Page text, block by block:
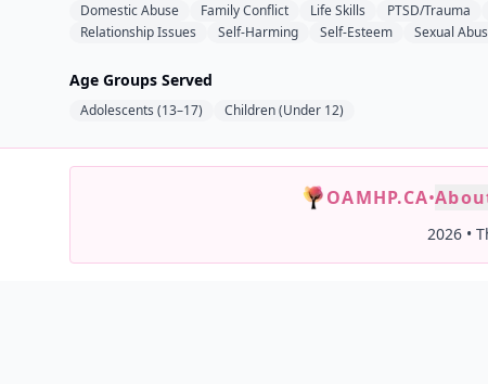
Domestic Abuse
Family Conflict Life Skills PTSD/Trauma
Relationship Issues
Self-Harming Self-Esteem Sexual
Age Groups Served
Adolescents (13–17) Children (Under 12)
OAMHP.CA•
2026 •